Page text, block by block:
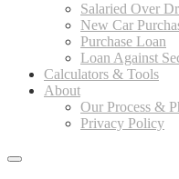
Salaried Over
New Car
Purchase Loan
Loan Against
Calculators & Tools
About
Our Process &
Privacy Policy